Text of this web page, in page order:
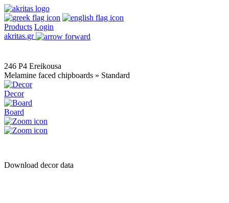
Products Login
akritas.gr
246 P4 Ereikousa
Melamine faced chipboards » Standard
Decor
Board
Download decor data